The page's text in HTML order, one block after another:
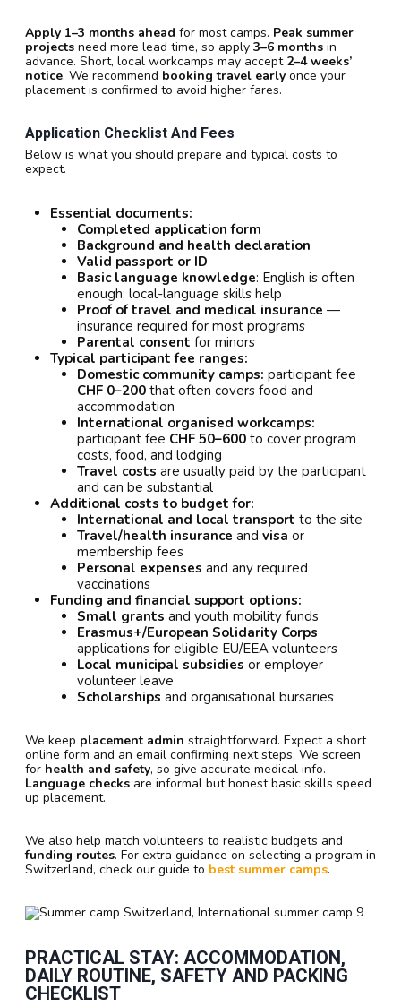
Apply 1–3 months ahead for most camps. Peak summer
projects need more lead time, so apply 3–6 months in
advance. Short, local workcamps may accept 2–4 weeks’
notice. We recommend booking travel early once your
placement is confirmed to avoid higher fares.
Application Checklist And Fees
Below is what you should prepare and typical costs to
expect.
Essential documents:
Completed application form
Background and health declaration
Valid passport or ID
Basic language knowledge: English is often
enough; local-language skills help
Proof of travel and medical insurance —
insurance required for most programs
Parental consent for minors
Typical participant fee ranges:
Domestic community camps: participant fee
CHF 0–200 that often covers food and
accommodation
International organised workcamps:
participant fee CHF 50–600 to cover program
costs, food, and lodging
Travel costs are usually paid by the participant
and can be substantial
Additional costs to budget for:
International and local transport to the site
Travel/health insurance and visa or
membership fees
Personal expenses and any required
vaccinations
Funding and financial support options:
Small grants and youth mobility funds
Erasmus+/European Solidarity Corps
applications for eligible EU/EEA volunteers
Local municipal subsidies or employer
volunteer leave
Scholarships and organisational bursaries
We keep placement admin straightforward. Expect a short
online form and an email confirming next steps. We screen
for health and safety, so give accurate medical info.
Language checks are informal but honest basic skills speed
up placement.
We also help match volunteers to realistic budgets and
funding routes. For extra guidance on selecting a program in
Switzerland, check our guide to best summer camps.
PRACTICAL STAY: ACCOMMODATION,
DAILY ROUTINE, SAFETY AND PACKING
CHECKLIST